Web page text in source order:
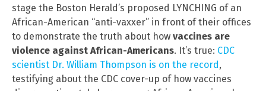
stage the Boston Herald’s proposed LYNCHING of an
African-American “anti-vaxxer” in front of their offices
to demonstrate the truth about how vaccines are
violence against African-Americans. It’s true: CDC
scientist Dr. William Thompson is on the record,
testifying about the CDC cover-up of how vaccines